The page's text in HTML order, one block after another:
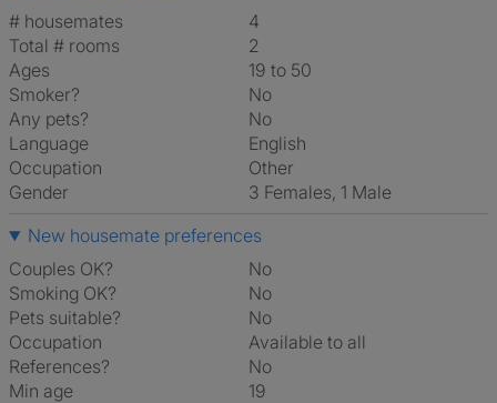
# housemates
4
Total # rooms
2
Ages
19 to 50
Smoker?
No
Any pets?
No
Language
English
Occupation
Other
Gender
3 Females, 1 Male
New housemate preferences
Couples OK?
No
Smoking OK?
No
Pets suitable?
No
Occupation
Available to all
References?
No
Min age
19